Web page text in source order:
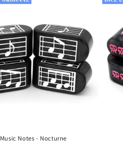
Music Notes - Nocturne